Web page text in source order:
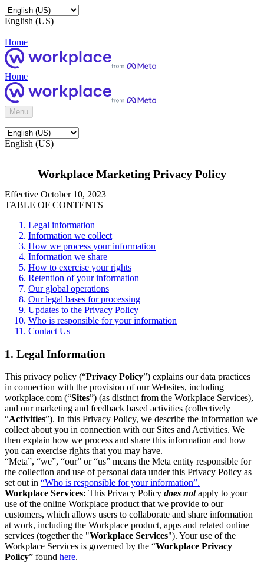
English (US)
Home
Home
Menu
English (US)
Workplace Marketing Privacy Policy
Effective October 10, 2023
TABLE OF CONTENTS
Legal information
Information we collect
How we process your information
Information we share
How to exercise your rights
Retention of your information
Our global operations
Our legal bases for processing
Updates to the Privacy Policy
Who is responsible for your information
Contact Us
1. Legal Information
This privacy policy (“Privacy Policy”) explains our data practices
in connection with the provision of our Websites, including
workplace.com (“Sites”) (as distinct from the Workplace Services),
and our marketing and feedback based activities (collectively
“Activities”). In this Privacy Policy, we describe the information we
collect about you in connection with our Sites and Activities. We
then explain how we process and share this information and how
you can exercise rights that you may have.
“Meta”, “we”, “our” or “us” means the Meta entity responsible for
the collection and use of personal data under this Privacy Policy as
set out in “Who is responsible for your information”.
Workplace Services: This Privacy Policy does notapply to your
use of the online Workplace product that we provide to our
customers, which allows users to collaborate and share information
at work, including the Workplace product, apps and related online
services (together the "Workplace Services"). Your use of the
Workplace Services is governed by the “Workplace Privacy
Policy” found here.